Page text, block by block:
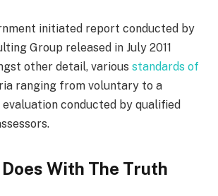
initiated report conducted by
Group released in July 2011
other detail, various standards of
ranging from voluntary to a
conducted by qualified
With The Truth